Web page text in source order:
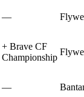
—
+ Brave CF
Championship
—